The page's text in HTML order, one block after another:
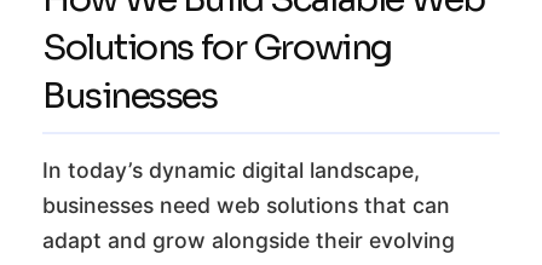
Solutions for Growing
Businesses
In today’s dynamic digital landscape,
businesses need web solutions that can
adapt and grow alongside their evolving